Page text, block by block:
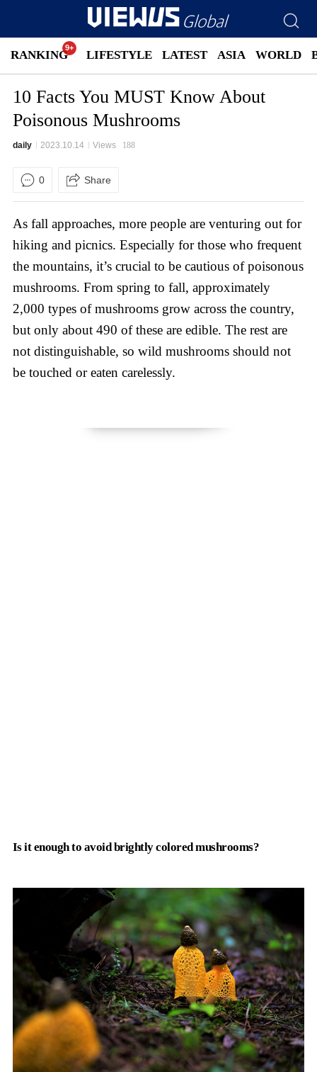
RANKING LATEST ASIA WORLD
LIFESTYLE
10 Facts You MUST Know About
Poisonous Mushrooms
daily 2023.10.14 Views 188
0 Share
As fall approaches, more people are venturing out for
hiking and picnics. Especially for those who frequent
the mountains, it’s crucial to be cautious of poisonous
mushrooms. From spring to fall, approximately
2,000 types of mushrooms grow across the country,
but only about 490 of these are edible. The rest are
not distinguishable, so wild mushrooms should not
be touched or eaten carelessly.
Is it enough to avoid brightly colored mushrooms?